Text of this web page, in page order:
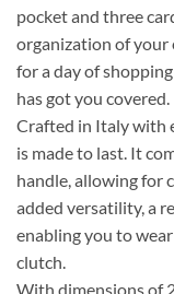
pocket and three
organization of your
for a day of
has got you covered.
Crafted in Italy with
is made to last. It
handle, allowing for
added versatility, a
enabling you to
clutch.
With dimensions of